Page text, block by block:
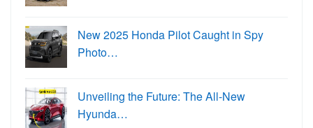
New 2025 Honda Pilot Caught in Spy
Photo…
Unveiling the Future: The All-New
Hyunda…